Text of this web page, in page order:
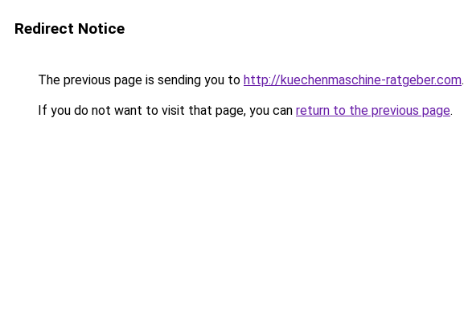
Redirect Notice
The previous page is sending you to http://kuechenmaschine-ratgeber.com.
If you do not want to visit that page, you can return to the previous page.